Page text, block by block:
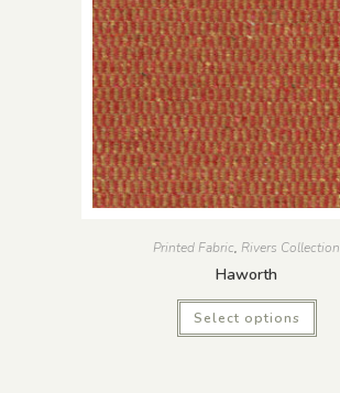
Printed Fabric, Rivers Collection
Haworth
Select options